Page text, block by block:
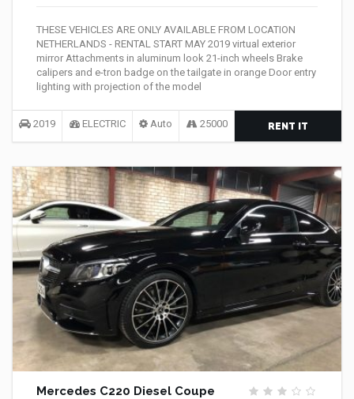
THESE VEHICLES ARE ONLY AVAILABLE FROM LOCATION
NETHERLANDS - RENTAL START MAY 2019 virtual exterior
mirror Attachments in aluminum look 21-inch wheels Brake
calipers and e-tron badge on the tailgate in orange Door entry
lighting with projection of the model
2019 ELECTRIC Auto 25000 RENT IT
Mercedes C220 Diesel Coupe